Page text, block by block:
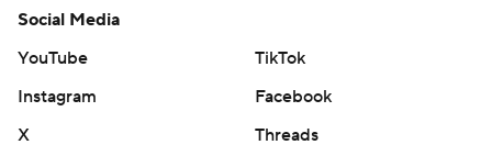
Social Media
YouTube
TikTok
Instagram
Facebook
X
Threads